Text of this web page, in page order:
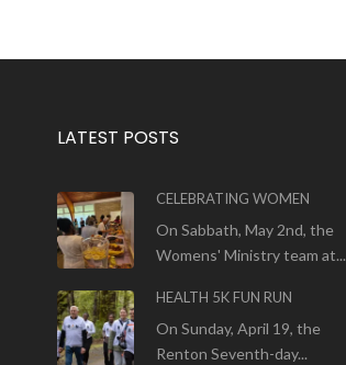
LATEST POSTS
CELEBRATING WOMEN
On Sabbath, May 2nd, the
Womens' Ministry team at...
HEALTH 5K FUN RUN
On Sunday, April 19, the
Renton Seventh-day...